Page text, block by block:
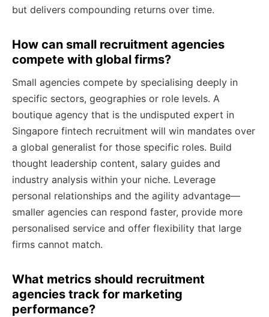
but delivers compounding returns over time.
How can small recruitment agencies
compete with global firms?
Small agencies compete by specialising deeply in
specific sectors, geographies or role levels. A
boutique agency that is the undisputed expert in
Singapore fintech recruitment will win mandates over
a global generalist for those specific roles. Build
thought leadership content, salary guides and
industry analysis within your niche. Leverage
personal relationships and the agility advantage—
smaller agencies can respond faster, provide more
personalised service and offer flexibility that large
firms cannot match.
What metrics should recruitment
agencies track for marketing
performance?